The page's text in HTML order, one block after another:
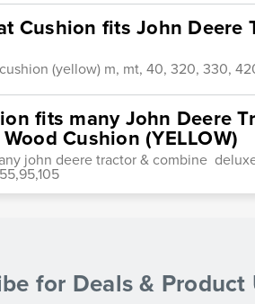
Cushion fits John Deere
(yellow) m, mt, 40, 320, 330,
fits many John Deere
Cushion (YELLOW)
john deere tractor & combine
for Deals & Product